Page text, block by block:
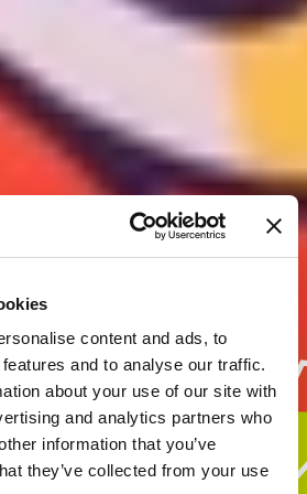
content and ads, to
and to analyse our traffic.
about your use of our site with
and analytics partners who
information that you’ve
they’ve collected from your use